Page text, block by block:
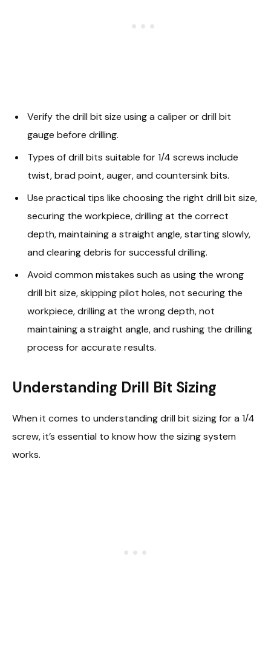
Verify the drill bit size using a caliper or drill bit
gauge before drilling.
Types of drill bits suitable for 1/4 screws include
twist, brad point, auger, and countersink bits.
Use practical tips like choosing the right drill bit size,
securing the workpiece, drilling at the correct
depth, maintaining a straight angle, starting slowly,
and clearing debris for successful drilling.
Avoid common mistakes such as using the wrong
drill bit size, skipping pilot holes, not securing the
workpiece, drilling at the wrong depth, not
maintaining a straight angle, and rushing the drilling
process for accurate results.
Understanding Drill Bit Sizing
When it comes to understanding drill bit sizing for a 1/4
screw, it’s essential to know how the sizing system
works.